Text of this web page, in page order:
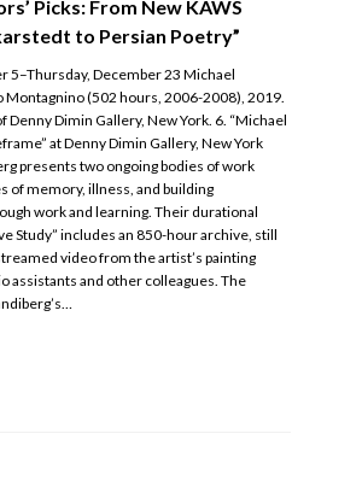
Picks: From New KAWS
to Persian Poetry”
5–Thursday, December 23 Michael
Montagnino (502 hours, 2006-2008), 2019.
Denny Dimin Gallery, New York. 6. “Michael
at Denny Dimin Gallery, New York
presents two ongoing bodies of work
of memory, illness, and building
work and learning. Their durational
Study” includes an 850-hour archive, still
video from the artist’s painting
assistants and other colleagues. The